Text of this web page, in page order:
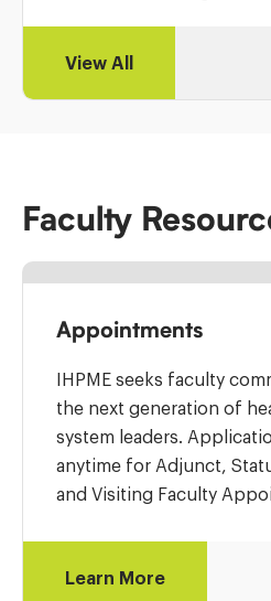
View All
Faculty
Appointments
IHPME seeks faculty
the next generation of
system leaders.
anytime for Adjunct,
and Visiting Faculty
Learn More